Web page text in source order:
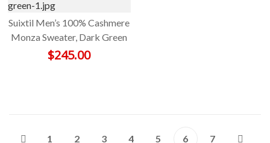
Suixtil Men’s 100% Cashmere
Monza Sweater, Dark Green
$245.00
1 2 3 4 5 6 7